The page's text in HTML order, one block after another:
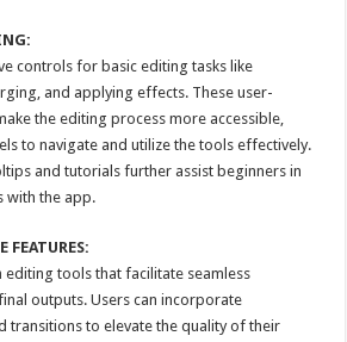
controls for basic editing tasks like
and applying effects. These user-
the editing process more accessible,
to navigate and utilize the tools effectively.
and tutorials further assist beginners in
with the app.
FEATURES:
editing tools that facilitate seamless
outputs. Users can incorporate
transitions to elevate the quality of their